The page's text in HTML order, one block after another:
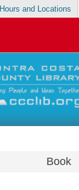
Hours and Locations
Book